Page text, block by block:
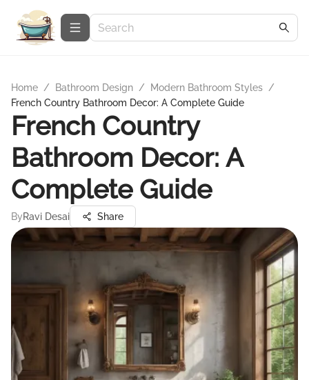
Home / Bathroom Design / Modern Bathroom Styles /
French Country Bathroom Decor: A Complete Guide
French Country
Bathroom Decor: A
Complete Guide
ByRavi Desai Share